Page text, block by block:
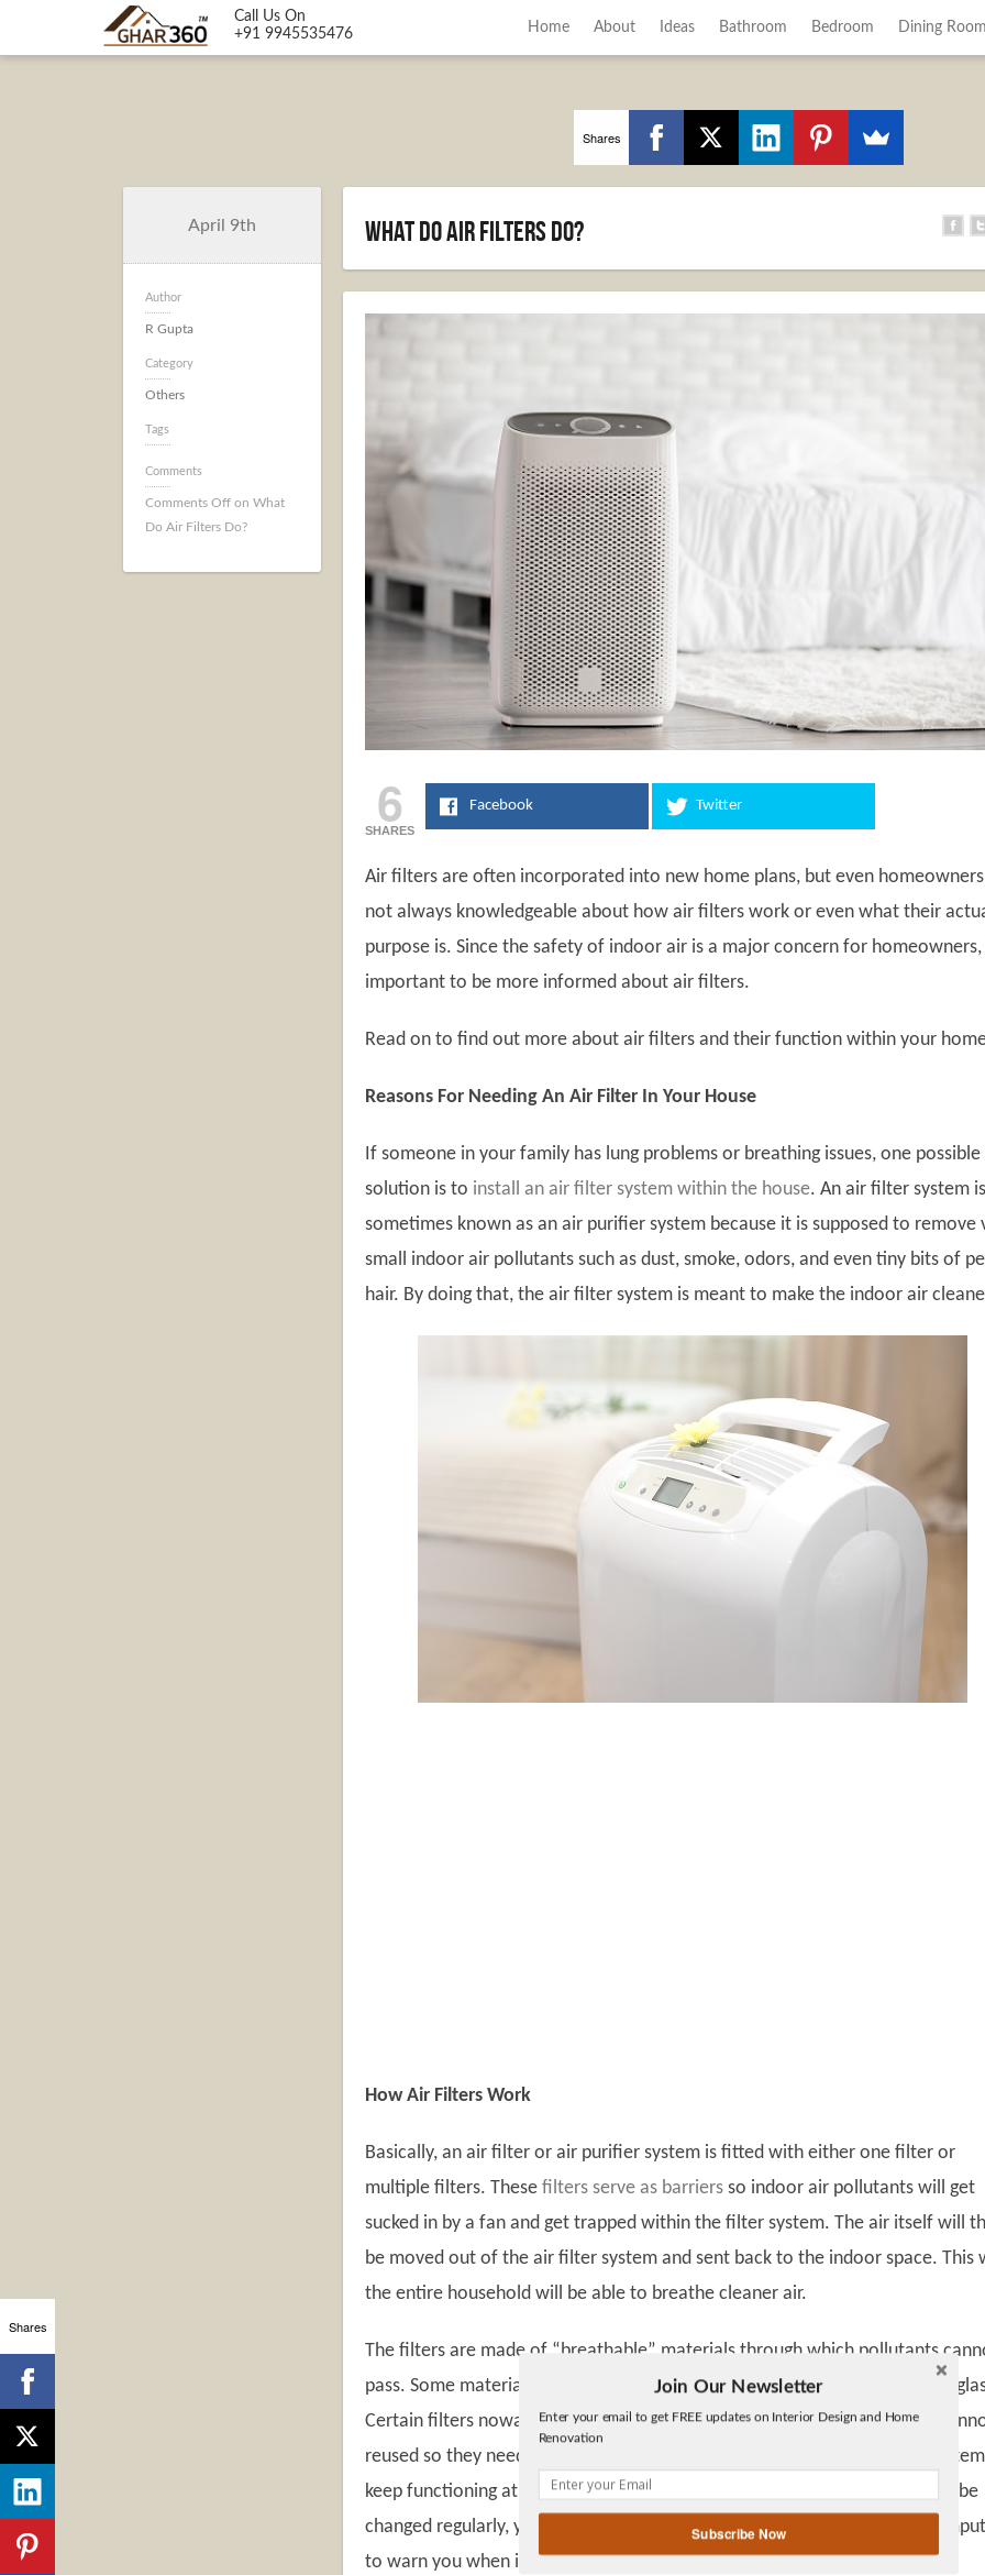
Call Us On
+91 9945535476
Home About Ideas Bathroom Bedroom Dining Room
Twitter
Facebook
gplus
Shares
April 9th
Author
R Gupta
Category
Others
Tags
Comments
Comments Off on What
Do Air Filters Do?
What Do Air Filters Do?
6
SHARES
Facebook Twitter
Air filters are often incorporated into new home plans, but even
not always knowledgeable about how air filters work or even what their
purpose is. Since the safety of indoor air is a major concern for
important to be more informed about air filters.
Read on to find out more about air filters and their function within your
Reasons For Needing An Air Filter In Your House
If someone in your family has lung problems or breathing issues, one possible
solution is to install an air filter system within the house. An air filter system is
sometimes known as an air purifier system because it is supposed to remove
small indoor air pollutants such as dust, smoke, odors, and even tiny bits of
hair. By doing that, the air filter system is meant to make the indoor air
How Air Filters Work
Basically, an air filter or air purifier system is fitted with either one filter or
multiple filters. These filters serve as barriers so indoor air pollutants will get
sucked in by a fan and get trapped within the filter system. The air itself will
be moved out of the air filter system and sent back to the indoor space. This
the entire household will be able to breathe cleaner air.
The filters are made of “breathable” materials through which pollutants
pass. Some materials that are used to make filters are paper and fine
Certain filters nowadays can be washed and reused, but some air filters
reused so they need to be replaced on schedule to enable the air filter
keep functioning at optimal capacity. To make sure that your air filters will be
changed regularly, you can
set up remindersuch as programming your
to warn you when it is time to change the filters.
Shares
Join Our Newsletter
Enter your email to get FREE updates on Interior Design and Home
Renovation
Subscribe Now